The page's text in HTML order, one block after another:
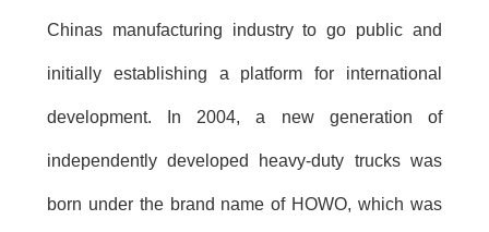
Chinas manufacturing industry to go public and
initially establishing a platform for international
development. In 2004, a new generation of
independently developed heavy-duty trucks was
born under the brand name of HOWO, which was